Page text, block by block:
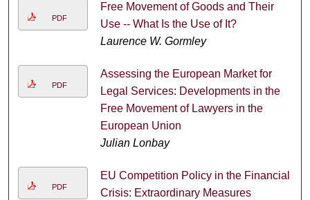
Digital Commons Network™
PDF
Free Movement of Goods and Their
Use -- What Is the Use of It?
Laurence W. Gormley
PDF
Assessing the European Market for
Legal Services: Developments in the
Free Movement of Lawyers in the
European Union
Julian Lonbay
PDF
EU Competition Policy in the Financial
Crisis: Extraordinary Measures